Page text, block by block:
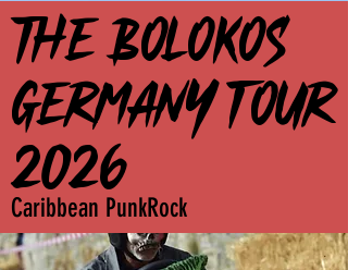
Caribbean PunkRock
THE BOLOKOS
GERMANY TOUR
2026
THE BOLOKOS
GERMANY TOUR
2026